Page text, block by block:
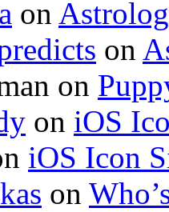
on
on
on
on iOS
iOS Icon
on